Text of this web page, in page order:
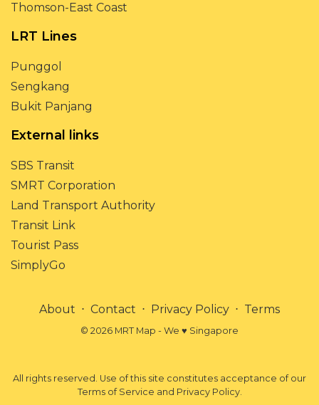
Thomson-East Coast
LRT Lines
Punggol
Sengkang
Bukit Panjang
External links
SBS Transit
SMRT Corporation
Land Transport Authority
Transit Link
Tourist Pass
SimplyGo
About ⋅ Contact ⋅ Privacy Policy ⋅ Terms
© 2026 MRT Map - We ♥ Singapore
All rights reserved. Use of this site constitutes acceptance of our
Terms of Service and Privacy Policy.